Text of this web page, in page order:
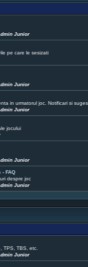
Junior
pe care le sesizati
Junior
in urmatorul joc. Notificari si
Junior
jocului
Junior
- FAQ
despre joc
Junior
TPS, TBS, etc.
Junior